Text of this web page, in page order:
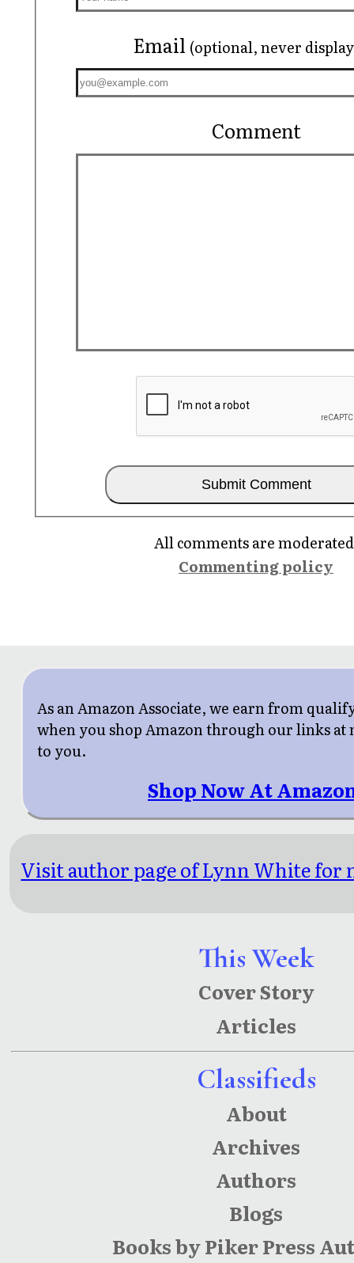
This Week
Cover Story
Articles
Classifieds
About
Archives
Authors
Blogs
Books by Piker Press
Email (optional, never
Comment
All comments are
Commenting policy
As an Amazon Associate, we earn from
when you shop Amazon through our links at
to you.
Shop Now At
Visit author page of Lynn White for